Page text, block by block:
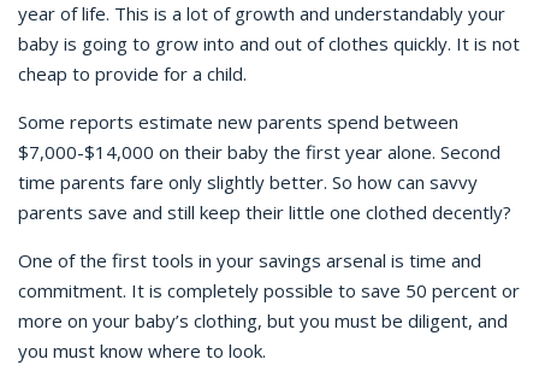
year of life. This is a lot of growth and understandably your
baby is going to grow into and out of clothes quickly. It is not
cheap to provide for a child.
Some reports estimate new parents spend between
$7,000-$14,000 on their baby the first year alone. Second
time parents fare only slightly better. So how can savvy
parents save and still keep their little one clothed decently?
One of the first tools in your savings arsenal is time and
commitment. It is completely possible to save 50 percent or
more on your baby’s clothing, but you must be diligent, and
you must know where to look.